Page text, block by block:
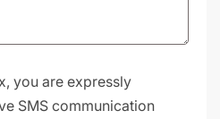
you are expressly
SMS communication